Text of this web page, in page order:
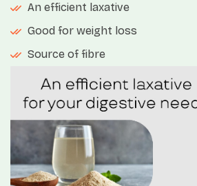
An efficient laxative
Good for weight loss
Source of fibre